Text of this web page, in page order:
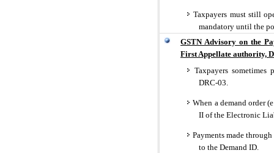
Taxpayers must still
mandatory until the
GSTN Advisory on the
First Appellate authority,
Taxpayers
DRC-03.
When a demand order
II of the Electronic
Payments made
to the Demand ID.